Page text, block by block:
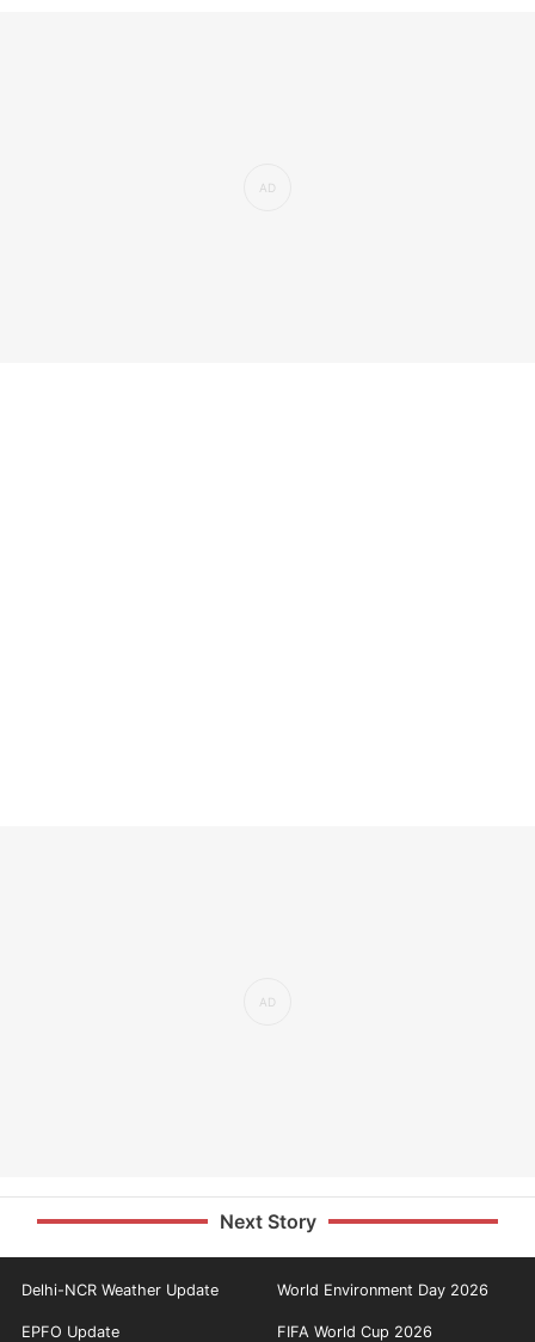
Next Story
Delhi-NCR Weather Update World Environment Day 2026
EPFO Update FIFA World Cup 2026